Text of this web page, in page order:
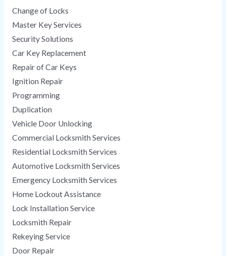
Change of Locks
Master Key Services
Security Solutions
Car Key Replacement
Repair of Car Keys
Ignition Repair
Programming
Duplication
Vehicle Door Unlocking
Commercial Locksmith Services
Residential Locksmith Services
Automotive Locksmith Services
Emergency Locksmith Services
Home Lockout Assistance
Lock Installation Service
Locksmith Repair
Rekeying Service
Door Repair